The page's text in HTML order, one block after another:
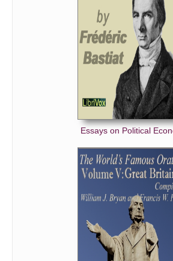
Essays on Political